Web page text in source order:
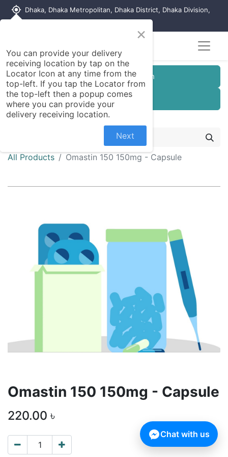
my_location Dhaka, Dhaka Metropolitan, Dhaka District, Dhaka Division,
Customer Registration
Seller Registration
All Products Omastin 150 150mg - Capsule
Omastin 150 150mg - Capsule
220.00 ৳
×
You can provide your delivery
receiving location by tap on the
Locator Icon at any time from the
top-left. If you tap the Locator from
the top-left then a popup comes
where you can provide your
delivery receiving location.
Next
Chat with us